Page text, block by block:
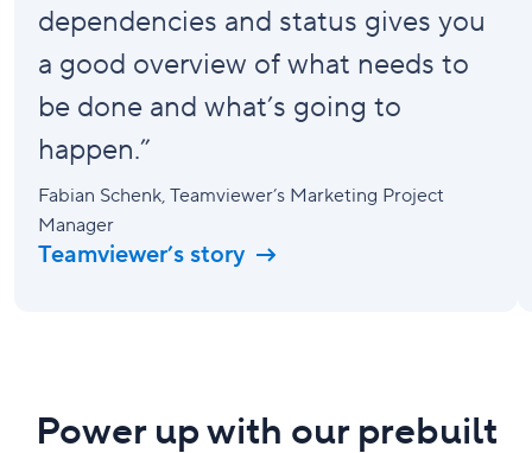
dependencies and status gives you
a good overview of what needs to
be done and what’s going to
happen.”
Fabian Schenk, Teamviewer’s Marketing Project
Manager
Teamviewer’s story
Power up with our prebuilt